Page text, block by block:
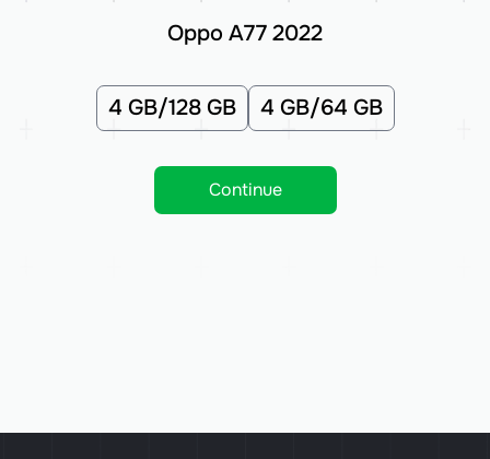
Oppo A77 2022
4 GB/128 GB 4 GB/64 GB
Continue